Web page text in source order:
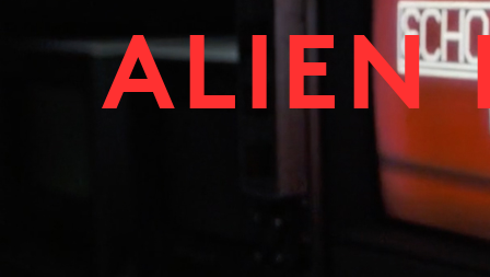
ALIEN